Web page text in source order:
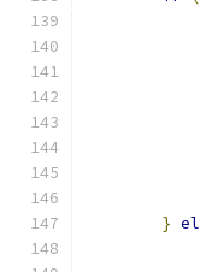
}